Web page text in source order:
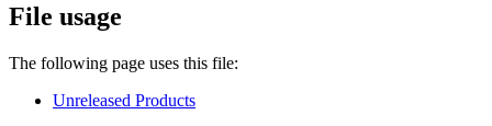
File usage
The following page uses this file:
Unreleased Products